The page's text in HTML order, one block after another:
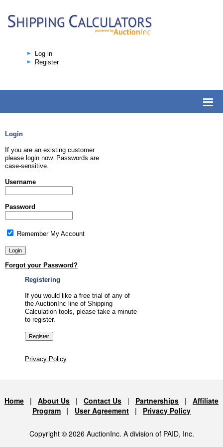
Log in
Register
Login
If you are an existing customer
please login now. Passwords are
case-sensitive.
Username
Password
Remember My Account
Forgot your Password?
Registering
If you would like a free trial of any of
the AuctionInc line of Shipping
Calculation tools, please take a minute
to register.
Privacy Policy
Home | About Us | Contact Us | Partnerships | Affiliate
Program | User Agreement | Privacy Policy
Copyright © 2026 AuctionInc. A division of PAID, Inc.